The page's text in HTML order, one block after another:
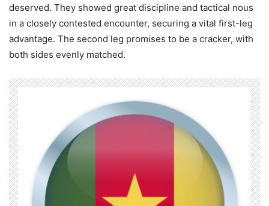
deserved. They showed great discipline and tactical nous
in a closely contested encounter, securing a vital first-leg
advantage. The second leg promises to be a cracker, with
both sides evenly matched.